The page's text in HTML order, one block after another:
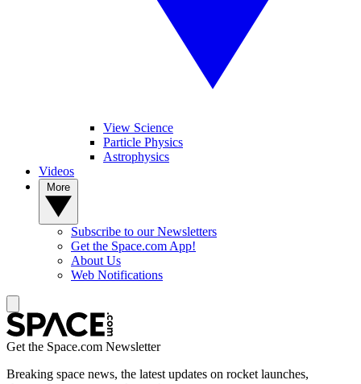
View Science
Particle Physics
Astrophysics
Videos
Subscribe to our Newsletters
Get the Space.com App!
About Us
Web Notifications
Get the Space.com Newsletter
Breaking space news, the latest updates on rocket launches,